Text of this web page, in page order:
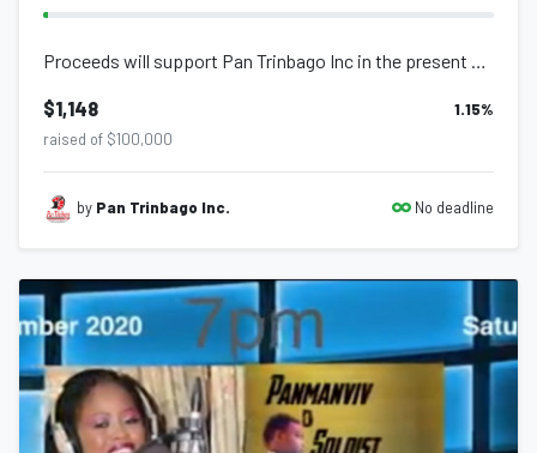
Proceeds will support Pan Trinbago Inc in the present and future execution of ev...
$1,148 1.15%
raised of $100,000
by Pan Trinbago Inc. No deadline